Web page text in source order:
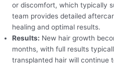
or discomfort, which typically
team provides detailed
healing and optimal results.
Results: New hair growth
months, with full results
transplanted hair will continue